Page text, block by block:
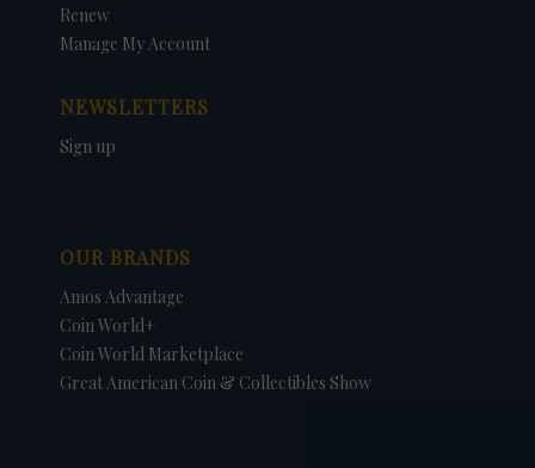
Renew
Manage My Account
NEWSLETTERS
Sign up
OUR BRANDS
Amos Advantage
Coin World+
Coin World Marketplace
Great American Coin & Collectibles Show